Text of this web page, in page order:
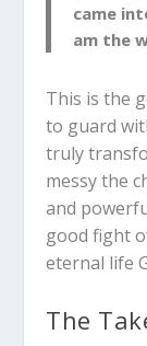
came
am the
This is the
to guard
truly
messy the
and
good fight
eternal life
The